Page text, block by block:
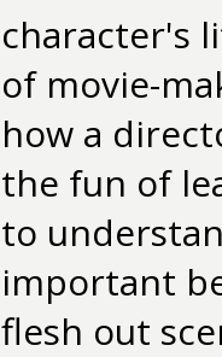
character's
of movie-
how a
the fun of
to
important
flesh out